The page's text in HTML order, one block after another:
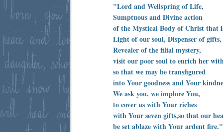
"Lord and Wellspring of Life,
Sumptuous and Divine action
of the Mystical Body of Christ that
Light of our soul, Dispenser of gifts,
Revealer of the filial mystery,
visit our poor soul to enrich her
so that we may be transfigured
into Your goodness and Your
We ask you, we implore You,
to cover us with Your riches
with Your seven gifts,so that our
be set ablaze with Your ardent